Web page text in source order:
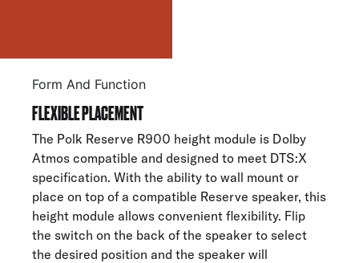
Form And Function
FLEXIBLE PLACEMENT
The Polk Reserve R900 height module is Dolby
Atmos compatible and designed to meet DTS:X
specification. With the ability to wall mount or
place on top of a compatible Reserve speaker, this
height module allows convenient flexibility. Flip
the switch on the back of the speaker to select
the desired position and the speaker will